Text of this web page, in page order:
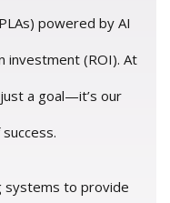
powered by AI
investment (ROI). At
a goal—it’s our
systems to provide